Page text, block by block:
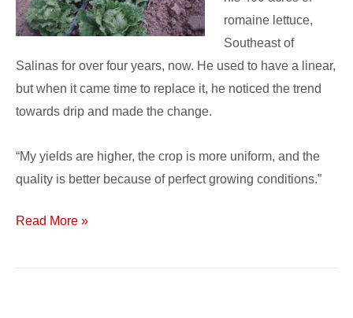
romaine lettuce,
Southeast of
Salinas for over four years, now. He used to have a linear,
but when it came time to replace it, he noticed the trend
towards drip and made the change.
“My yields are higher, the crop is more uniform, and the
quality is better because of perfect growing conditions.”
Read More »